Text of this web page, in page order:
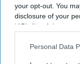
your opt-out. You
disclosure of your
IAB’s list of
Downstream
Personal Data
thriller set to
Best known for
Bridgertonand for
Wears Prada 2,the
steps away from